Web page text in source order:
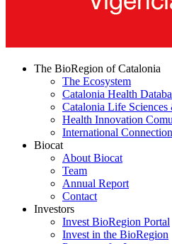
The BioRegion of Catalonia
The Ecosystem
Catalonia Health
Catalonia Life
Health Innovation
International
Biocat
About Biocat
Team
Annual Report
Contact
Investors
Invest BioRegion Portal
Invest in the BioRegion